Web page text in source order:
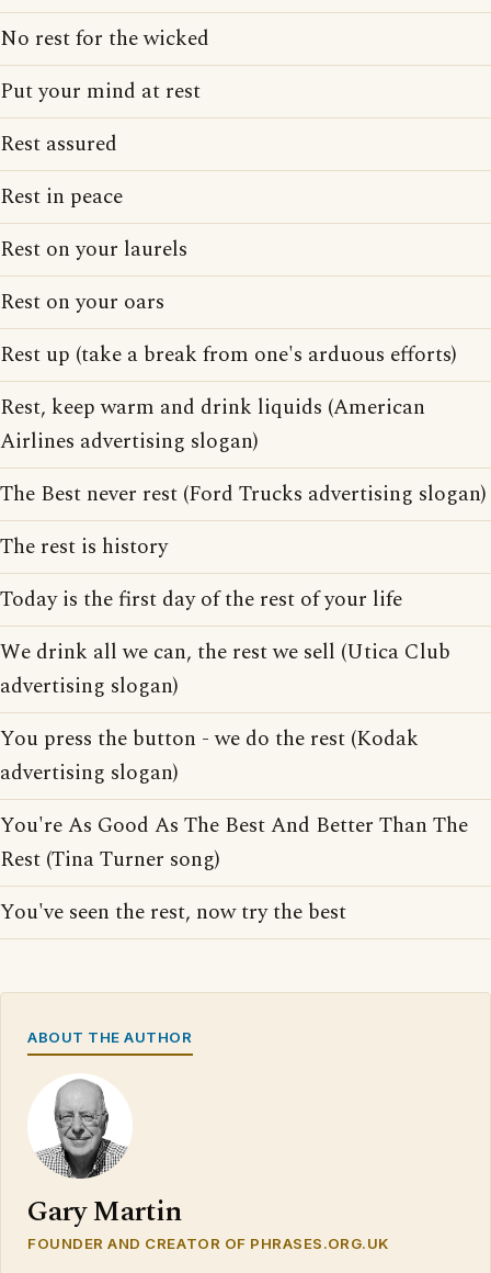
No rest for the wicked
Put your mind at rest
Rest assured
Rest in peace
Rest on your laurels
Rest on your oars
Rest up (take a break from one's arduous efforts)
Rest, keep warm and drink liquids (American
Airlines advertising slogan)
The Best never rest (Ford Trucks advertising slogan)
The rest is history
Today is the first day of the rest of your life
We drink all we can, the rest we sell (Utica Club
advertising slogan)
You press the button - we do the rest (Kodak
advertising slogan)
You're As Good As The Best And Better Than The
Rest (Tina Turner song)
You've seen the rest, now try the best
ABOUT THE AUTHOR
Gary Martin
FOUNDER AND CREATOR OF PHRASES.ORG.UK